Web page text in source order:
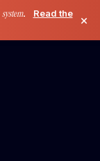
system.
Read the
×